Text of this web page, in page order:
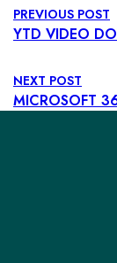
PREVIOUS POST
NEXT POST